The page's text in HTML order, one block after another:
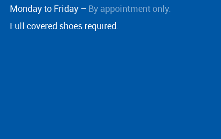
Monday to Friday – By appointment only.
Full covered shoes required.